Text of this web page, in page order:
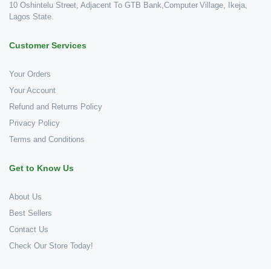
10 Oshintelu Street, Adjacent To GTB Bank,Computer Village, Ikeja,
Lagos State.
Customer Services
Your Orders
Your Account
Refund and Returns Policy
Privacy Policy
Terms and Conditions
Get to Know Us
About Us
Best Sellers
Contact Us
Check Our Store Today!